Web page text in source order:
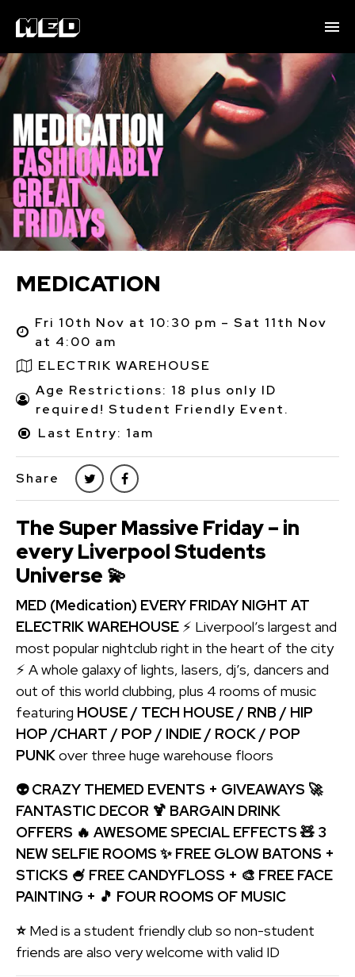
MEDICATION
Fri 10th Nov at 10:30 pm – Sat 11th Nov
at 4:00 am
ELECTRIK WAREHOUSE
Age Restrictions: 18 plus only ID
required! Student Friendly Event.
Last Entry: 1am
Share
The Super Massive Friday – in
every Liverpool Students
Universe 💫
MED (Medication) EVERY FRIDAY NIGHT AT
ELECTRIK WAREHOUSE ⚡ Liverpool’s largest and
most popular nightclub right in the heart of the city
⚡ A whole galaxy of lights, lasers, dj’s, dancers and
out of this world clubbing, plus 4 rooms of music
featuring HOUSE / TECH HOUSE / RNB / HIP
HOP /CHART / POP / INDIE / ROCK / POP
PUNKover three huge warehouse floors
👽 CRAZY THEMED EVENTS + GIVEAWAYS 🚀
FANTASTIC DECOR 🍹 BARGAIN DRINK
OFFERS 🔥 AWESOME SPECIAL EFFECTS 🧸 3
NEW SELFIE ROOMS ✨ FREE GLOW BATONS +
STICKS 🍧 FREE CANDYFLOSS + 🎨 FREE FACE
PAINTING + 🎵 FOUR ROOMS OF MUSIC
⭐ Med is a student friendly club so non-student
friends are also very welcome with valid ID